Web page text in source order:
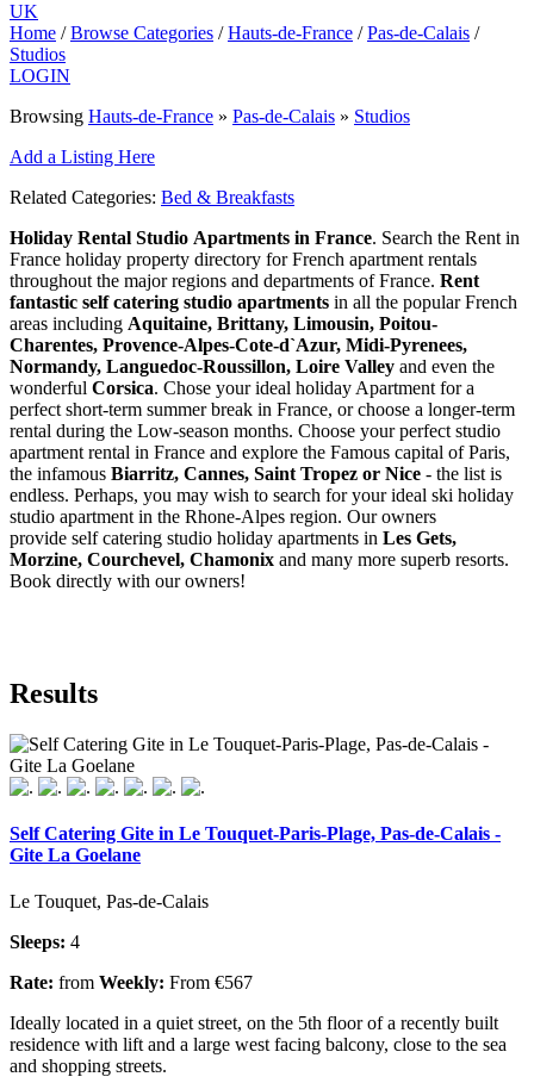
UK
Home / Browse Categories / Hauts-de-France / Pas-de-Calais /
Studios
LOGIN
Browsing Hauts-de-France » Pas-de-Calais » Studios
Add a Listing Here
Related Categories: Bed & Breakfasts
Holiday Rental Studio Apartments in France. Search the Rent in
France holiday property directory for French apartment rentals
throughout the major regions and departments of France. Rent
fantastic self catering studio apartments in all the popular French
areas including Aquitaine, Brittany, Limousin, Poitou-
Charentes, Provence-Alpes-Cote-d`Azur, Midi-Pyrenees,
Normandy, Languedoc-Roussillon, Loire Valley and even the
wonderful Corsica. Chose your ideal holiday Apartment for a
perfect short-term summer break in France, or choose a longer-term
rental during the Low-season months. Choose your perfect studio
apartment rental in France and explore the Famous capital of Paris,
the infamous Biarritz, Cannes, Saint Tropez or Nice - the list is
endless. Perhaps, you may wish to search for your ideal ski holiday
studio apartment in the Rhone-Alpes region. Our owners
provide self catering studio holiday apartments in Les Gets,
Morzine, Courchevel, Chamonix and many more superb resorts.
Book directly with our owners!
Results
Self Catering Gite in Le Touquet-Paris-Plage, Pas-de-Calais -
Gite La Goelane
Le Touquet, Pas-de-Calais
Sleeps: 4
Rate: from Weekly: From €567
Ideally located in a quiet street, on the 5th floor of a recently built
residence with lift and a large west facing balcony, close to the sea
and shopping streets.